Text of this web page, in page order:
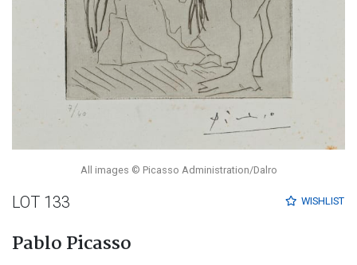
All images © Picasso Administration/Dalro
WISHLIST
LOT 133
Pablo Picasso